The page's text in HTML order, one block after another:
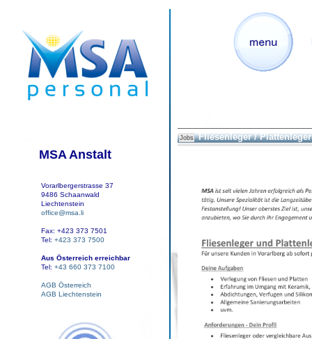
MSA Anstalt
Vorarlbergerstrasse 37
9486 Schaanwald
Liechtenstein
office@msa.li
Fax: +423 373 7501
Tel: +423 373 7500
Aus Österreich erreichbar
Tel: +43 660 373 7100
AGB Österreich
AGB Liechtenstein
Jobs Fliesenleger / Plattenleger